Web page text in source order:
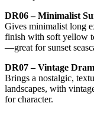
DR06 – Minimalist
Gives minimalist long
finish with soft yellow
—great for sunset
DR07 – Vintage
Brings a nostalgic,
landscapes, with
for character.